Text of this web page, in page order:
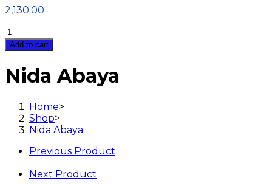
2,130.00
Nida
Abaya
quantity
Add to cart
Nida Abaya
Home>
Shop>
Nida Abaya
Previous Product
Next Product